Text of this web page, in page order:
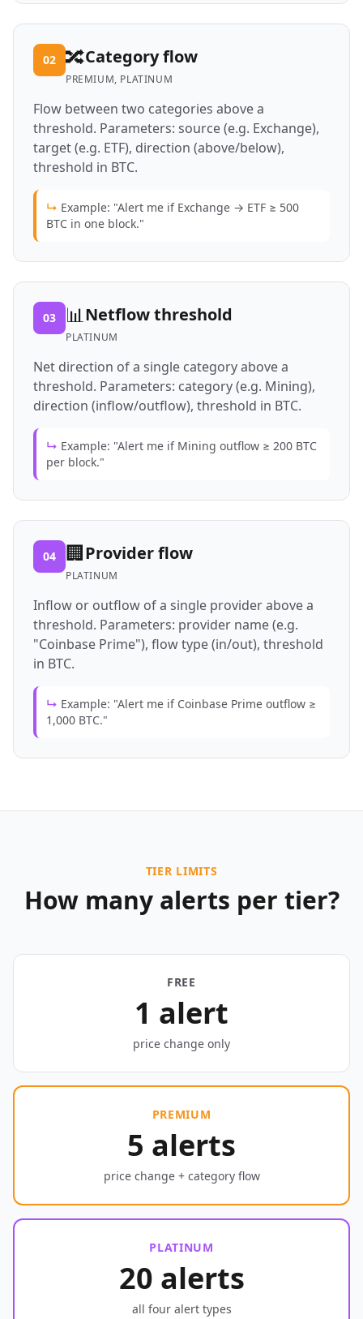
02 🔀Category flow
PREMIUM, PLATINUM
Flow between two categories above a
threshold. Parameters: source (e.g. Exchange),
target (e.g. ETF), direction (above/below),
threshold in BTC.
↳ Example: "Alert me if Exchange → ETF ≥ 500
BTC in one block."
03 📊Netflow threshold
PLATINUM
Net direction of a single category above a
threshold. Parameters: category (e.g. Mining),
direction (inflow/outflow), threshold in BTC.
↳ Example: "Alert me if Mining outflow ≥ 200 BTC
per block."
04 🏢Provider flow
PLATINUM
Inflow or outflow of a single provider above a
threshold. Parameters: provider name (e.g.
"Coinbase Prime"), flow type (in/out), threshold
in BTC.
↳ Example: "Alert me if Coinbase Prime outflow ≥
1,000 BTC."
TIER LIMITS
How many alerts per tier?
FREE
1 alert
price change only
PREMIUM
5 alerts
price change + category flow
PLATINUM
20 alerts
all four alert types